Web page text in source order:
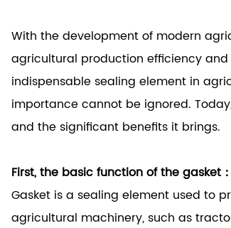
With the development of modern
agricultural production efficiency
indispensable sealing element in
importance cannot be ignored.
and the significant benefits it brings.
First, the basic function of the gasket：
Gasket is a sealing element used to
agricultural machinery, such as